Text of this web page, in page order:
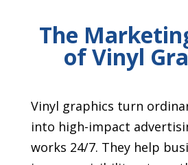
The
of Vinyl
Vinyl graphics turn
into high-impact
works 24/7. They help